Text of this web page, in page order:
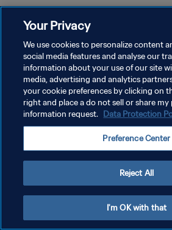
KEBIJAKAN PRIVASI
SYARAT DAN KETENTUAN
ATUR PREFERENSI KUKI
Your Privacy
We use cookies to personalize content
social media features and analyse our
information about your use of our site
media, advertising and analytics
your cookie preferences by clicking on
right and place a do not sell or share my
information request. Data Protection
Preference Center
Reject All
I'm OK with that